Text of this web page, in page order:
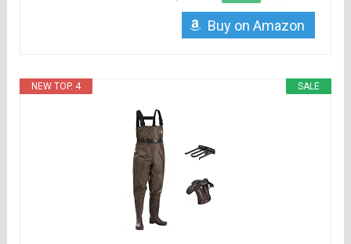
Buy on Amazon
SALE
NEW TOP. 4